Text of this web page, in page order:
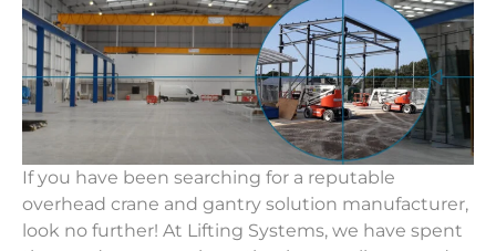
If you have been searching for a reputable
overhead crane and gantry solution manufacturer,
look no further! At Lifting Systems, we have spent